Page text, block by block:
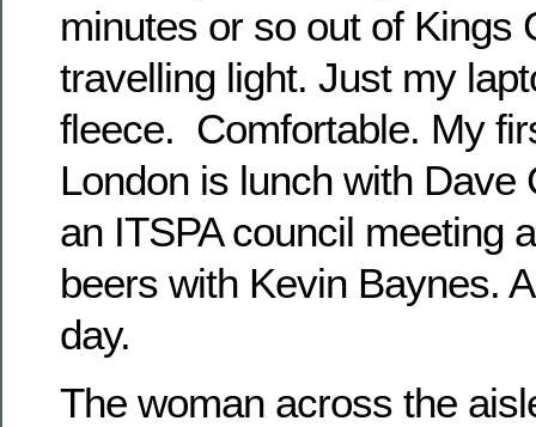
minutes or so out of Kings
travelling light. Just my
fleece. Comfortable. My
London is lunch with Dave
an ITSPA council meeting
beers with Kevin Baynes.
day.
The woman across the